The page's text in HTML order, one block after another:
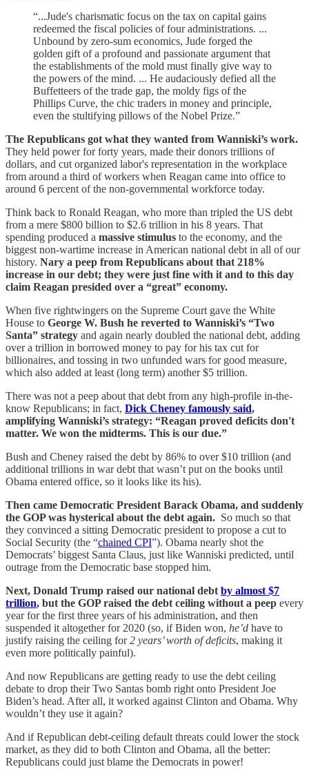
“...Jude's charismatic focus on the tax on capital gains
redeemed the fiscal policies of four administrations. ...
Unbound by zero-sum economics, Jude forged the
golden gift of a profound and passionate argument that
the establishments of the mold must finally give way to
the powers of the mind. ... He audaciously defied all the
Buffetteers of the trade gap, the moldy figs of the
Phillips Curve, the chic traders in money and principle,
even the stultifying pillows of the Nobel Prize.”
The Republicans got what they wanted from Wanniski’s work.
They held power for forty years, made their donors trillions of
dollars, and cut organized labor's representation in the workplace
from around a third of workers when Reagan came into office to
around 6 percent of the non-governmental workforce today.
Think back to Ronald Reagan, who more than tripled the US debt
from a mere $800 billion to $2.6 trillion in his 8 years. That
spending produced a massive stimulus to the economy, and the
biggest non-wartime increase in American national debt in all of our
history. Nary a peep from Republicans about that 218%
increase in our debt; they were just fine with it and to this day
claim Reagan presided over a “great” economy.
When five rightwingers on the Supreme Court gave the White
House to George W. Bush he reverted to Wanniski’s “Two
Santa” strategy and again nearly doubled the national debt, adding
over a trillion in borrowed money to pay for his tax cut for
billionaires, and tossing in two unfunded wars for good measure,
which also added at least (long term) another $5 trillion.
There was not a peep about that debt from any high-profile in-the-
know Republicans; in fact, Dick Cheney famously said,
amplifying Wanniski’s strategy: “Reagan proved deficits don't
matter. We won the midterms. This is our due.”
Bush and Cheney raised the debt by 86% to over $10 trillion (and
additional trillions in war debt that wasn’t put on the books until
Obama entered office, so it looks like its his).
Then came Democratic President Barack Obama, and suddenly
the GOP was hysterical about the debt again. So much so that
they convinced a sitting Democratic president to propose a cut to
Social Security (the “chained CPI”). Obama nearly shot the
Democrats’ biggest Santa Claus, just like Wanniski predicted, until
outrage from the Democratic base stopped him.
Next, Donald Trump raised our national debt by almost $7
trillion, but the GOP raised the debt ceiling without a peep every
year for the first three years of his administration, and then
suspended it altogether for 2020 (so, if Biden won, he’d have to
justify raising the ceiling for2 years’ worth of deficits, making it
even more politically painful).
And now Republicans are getting ready to use the debt ceiling
debate to drop their Two Santas bomb right onto President Joe
Biden’s head. After all, it worked against Clinton and Obama. Why
wouldn’t they use it again?
And if Republican debt-ceiling default threats could lower the stock
market, as they did to both Clinton and Obama, all the better:
Republicans could just blame the Democrats in power!